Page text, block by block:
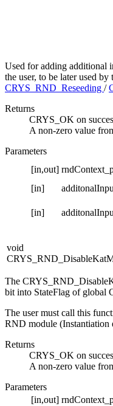
Used for adding additional
the user, to be later used by
CRYS_RND_Reseeding /
Returns
CRYS_OK on
A non-zero value
Parameters
[in,out]
[in]
[in]
void
The
bit into StateFlag of global
The user must call this
RND module (Instantiation
Returns
CRYS_OK on
A non-zero value
Parameters
[in,out]